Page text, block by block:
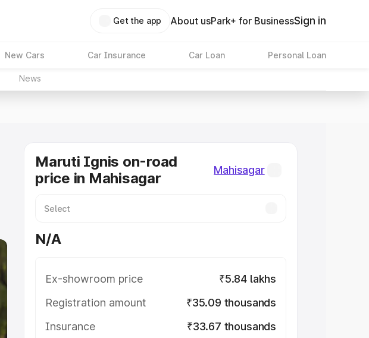
Get the app About usPark+ for BusinessSign in
New Cars Car Insurance Car Loan Personal Loan
News
Maruti Ignis on-road
price in Mahisagar
Mahisagar
N/A
Ex-showroom price
₹5.84 lakhs
Registration amount
₹35.09 thousands
Insurance
₹33.67 thousands